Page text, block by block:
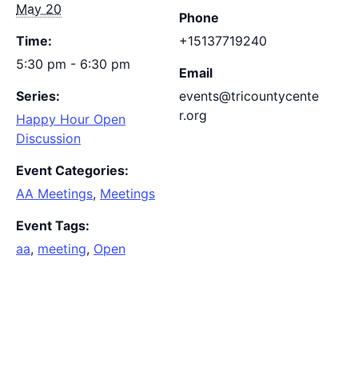
May 20
Time:
5:30 pm - 6:30 pm
Series:
Happy Hour Open
Discussion
Event Categories:
AA Meetings, Meetings
Event Tags:
aa, meeting, Open
Phone
+15137719240
Email
events@tricountycente
r.org